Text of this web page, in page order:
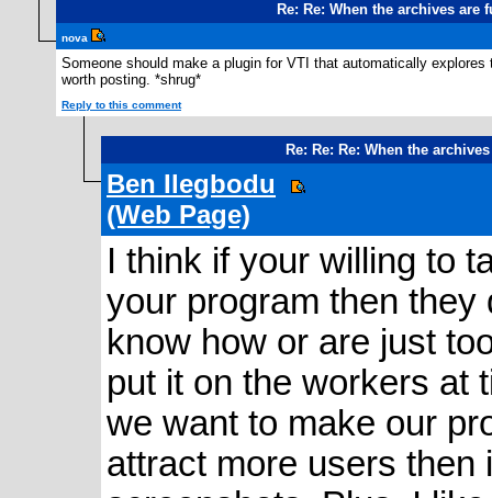
Re: Re: When the archives
nova
Someone should make a plugin for VTI that automatically
worth posting. *shrug*
Reply to this comment
Re: Re: Re: When the
Ben Ilegbodu
(Web Page)
I think if your willing to
your program then
know how or are just
put it on the workers at
we want to make our
attract more users then